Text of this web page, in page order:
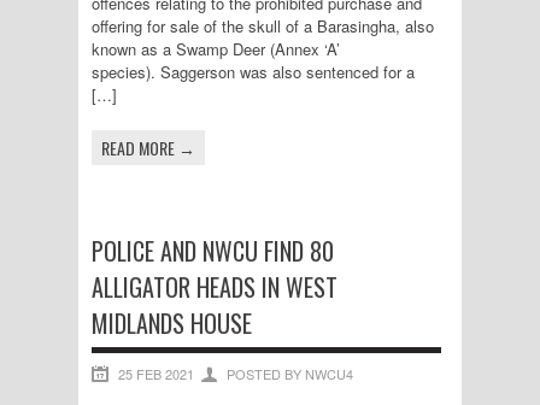
offering for sale of the skull of a Barasingha, also
known as a Swamp Deer (Annex ‘A’
species). Saggerson was also sentenced for a
[…]
READ MORE →
POLICE AND NWCU FIND 80
ALLIGATOR HEADS IN WEST
MIDLANDS HOUSE
25 FEB 2021 POSTED BY NWCU4